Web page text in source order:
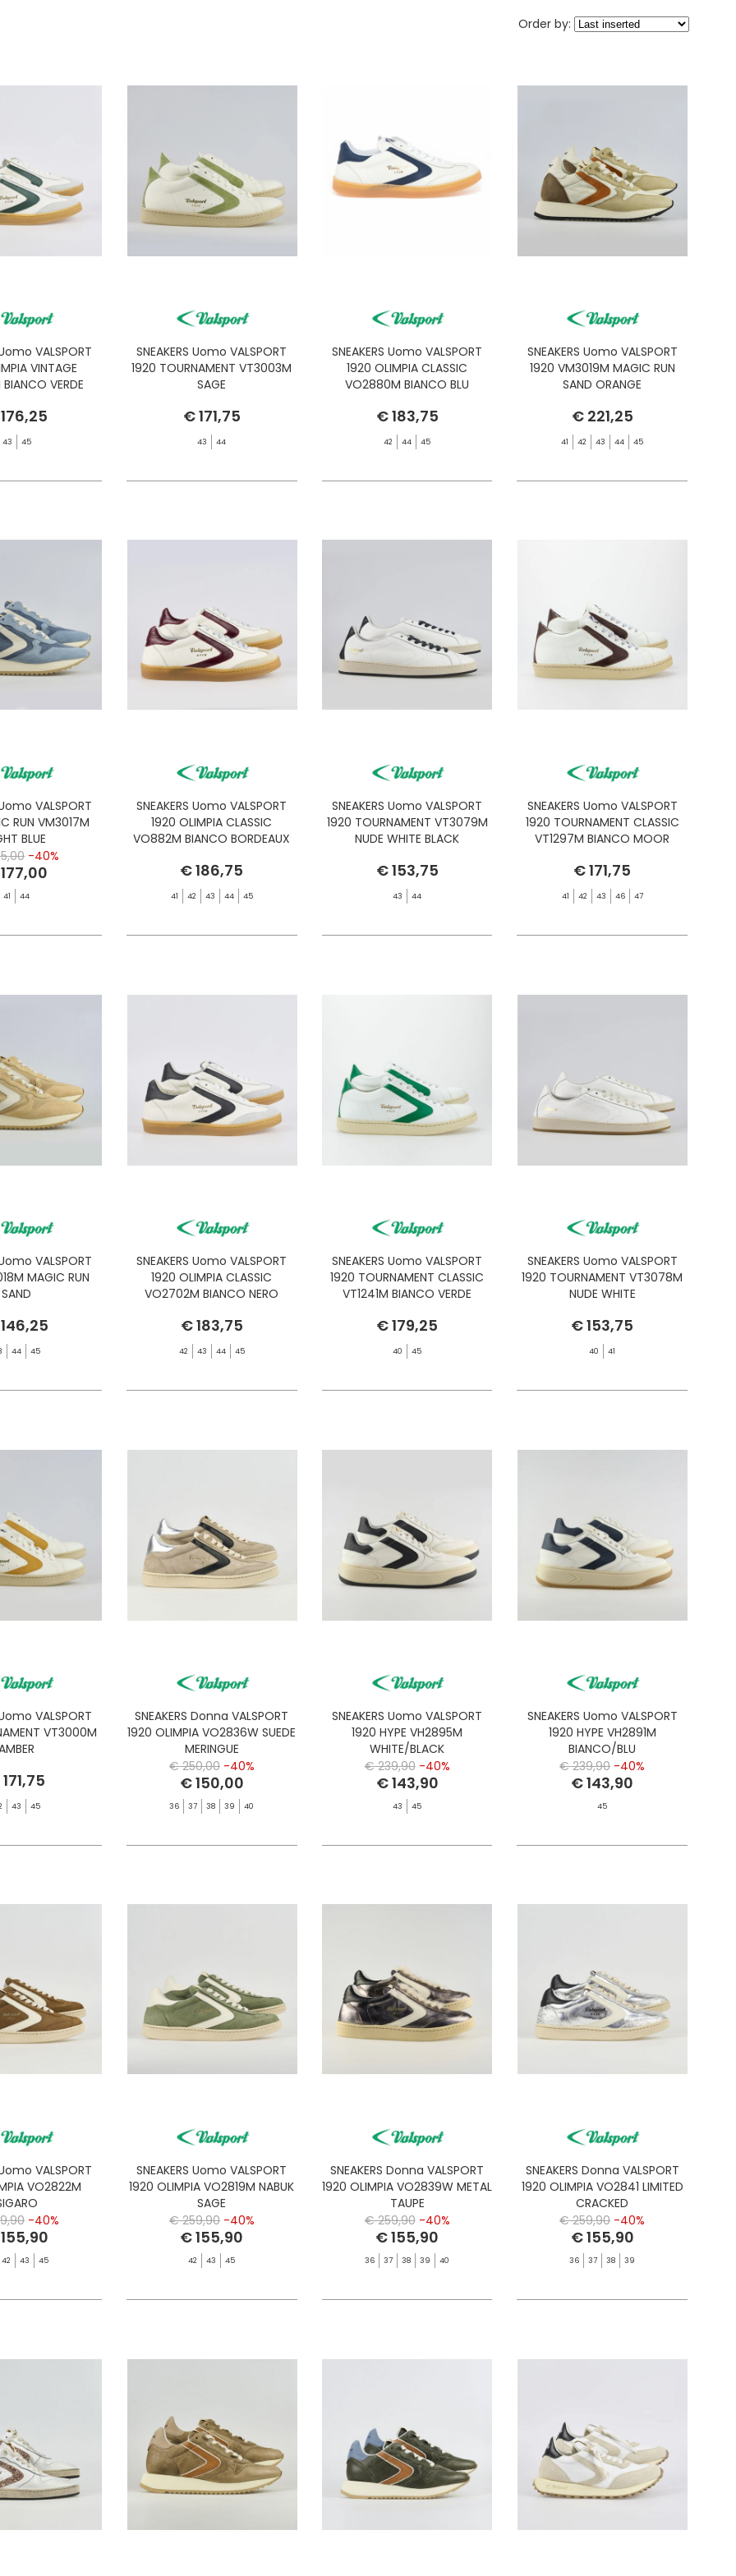
Order by:
VALSPORT
VINTAGE
VERDE
43 45
SNEAKERS Uomo VALSPORT
1920 TOURNAMENT VT3003M
SAGE
€ 171,75
43 44
SNEAKERS Uomo VALSPORT
1920 OLIMPIA CLASSIC
VO2880M BIANCO BLU
€ 183,75
42 44 45
SNEAKERS Uomo VALSPORT
1920 VM3019M MAGIC RUN
SAND ORANGE
€ 221,25
41 42 43 44 45
VALSPORT
RUN VM3017M
BLUE
-40%
41 44
SNEAKERS Uomo VALSPORT
1920 OLIMPIA CLASSIC
VO882M BIANCO BORDEAUX
€ 186,75
41 42 43 44 45
SNEAKERS Uomo VALSPORT
1920 TOURNAMENT VT3079M
NUDE WHITE BLACK
€ 153,75
43 44
SNEAKERS Uomo VALSPORT
1920 TOURNAMENT CLASSIC
VT1297M BIANCO MOOR
€ 171,75
41 42 43 46 47
VALSPORT
MAGIC RUN
SAND
44 45
SNEAKERS Uomo VALSPORT
1920 OLIMPIA CLASSIC
VO2702M BIANCO NERO
€ 183,75
42 43 44 45
SNEAKERS Uomo VALSPORT
1920 TOURNAMENT CLASSIC
VT1241M BIANCO VERDE
€ 179,25
40 45
SNEAKERS Uomo VALSPORT
1920 TOURNAMENT VT3078M
NUDE WHITE
€ 153,75
40 41
VALSPORT
VT3000M
43 45
SNEAKERS Donna VALSPORT
1920 OLIMPIA VO2836W SUEDE
MERINGUE
€ 250,00 -40%
€ 150,00
36 37 38 39 40
SNEAKERS Uomo VALSPORT
1920 HYPE VH2895M
WHITE/BLACK
€ 239,90 -40%
€ 143,90
43 45
SNEAKERS Uomo VALSPORT
1920 HYPE VH2891M
BIANCO/BLU
€ 239,90 -40%
€ 143,90
45
VALSPORT
VO2822M
-40%
42 43 45
SNEAKERS Uomo VALSPORT
1920 OLIMPIA VO2819M NABUK
SAGE
€ 259,90 -40%
€ 155,90
42 43 45
SNEAKERS Donna VALSPORT
1920 OLIMPIA VO2839W METAL
TAUPE
€ 259,90 -40%
€ 155,90
36 37 38 39 40
SNEAKERS Donna VALSPORT
1920 OLIMPIA VO2841 LIMITED
CRACKED
€ 259,90 -40%
€ 155,90
36 37 38 39